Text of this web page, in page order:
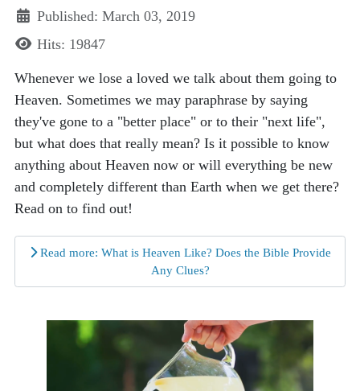
Published: March 03, 2019
Hits: 19847
Whenever we lose a loved we talk about them going to
Heaven. Sometimes we may paraphrase by saying
they've gone to a "better place" or to their "next life",
but what does that really mean? Is it possible to know
anything about Heaven now or will everything be new
and completely different than Earth when we get there?
Read on to find out!
Read more: What is Heaven Like? Does the Bible Provide
Any Clues?